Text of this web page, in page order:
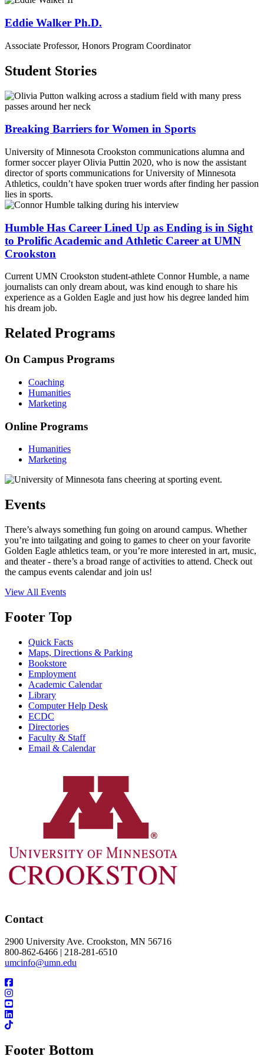
Eddie Walker Ph.D.
Associate Professor, Honors Program Coordinator
Student Stories
Breaking Barriers for Women in Sports
University of Minnesota Crookston communications alumna and
former soccer player Olivia Puttin 2020, who is now the assistant
director of sports communications for University of Minnesota
Athletics, couldn’t have spoken truer words after finding her passion
lies in sports.
Humble Has Career Lined Up as Ending is in Sight
to Prolific Academic and Athletic Career at UMN
Crookston
Current UMN Crookston student-athlete Connor Humble, a name
journalists can only dream about, was kind enough to share his
experience as a Golden Eagle and just how his degree landed him
his dream job.
Related Programs
On Campus Programs
Coaching
Humanities
Marketing
Online Programs
Humanities
Marketing
Events
There’s always something fun going on around campus. Whether
you’re into tailgating and going to games to cheer on your favorite
Golden Eagle athletics team, or you’re more interested in art, music,
and theater - there’s a broad range of activities to attend. Check out
the campus events calendar and join us!
View All Events
Footer Top
Quick Facts
Maps, Directions & Parking
Bookstore
Employment
Academic Calendar
Library
Computer Help Desk
ECDC
Directories
Faculty & Staff
Email & Calendar
Contact
2900 University Ave. Crookston, MN 56716
800-862-6466 | 218-281-6510
umcinfo@umn.edu
Footer Bottom